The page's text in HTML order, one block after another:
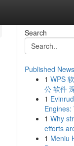
Search
Published News
1 WPS
公 软件
1
Engines:
1 Why
efforts
1 Meniu